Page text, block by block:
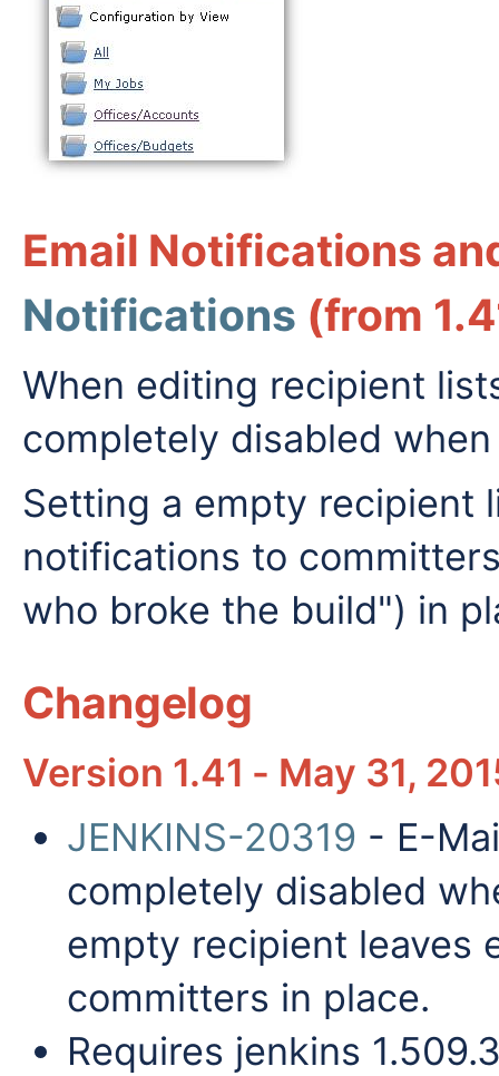
Email Notifications
Notifications (from
When editing recipient
completely disabled
Setting a empty recipient
notifications to
who broke the build") in
Changelog
Version 1.41 - May 31,
JENKINS-20319 - E-
completely disabled
empty recipient leaves
committers in place.
Requires jenkins